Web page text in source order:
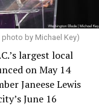
by Michael Key)
largest local
on May 14
Janeese Lewis
June 16